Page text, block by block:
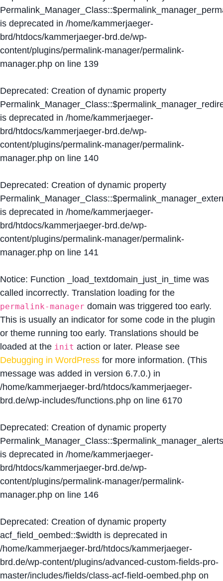
is deprecated in /home/kammerjaeger-
brd/htdocs/kammerjaeger-brd.de/wp-
content/plugins/permalink-manager/permalink-
manager.php on line 139
Deprecated: Creation of dynamic property
is deprecated in /home/kammerjaeger-
brd/htdocs/kammerjaeger-brd.de/wp-
content/plugins/permalink-manager/permalink-
manager.php on line 140
Deprecated: Creation of dynamic property
is deprecated in /home/kammerjaeger-
brd/htdocs/kammerjaeger-brd.de/wp-
content/plugins/permalink-manager/permalink-
manager.php on line 141
Notice: Function _load_textdomain_just_in_time was
called incorrectly. Translation loading for the
permalink-manager domain was triggered too early.
This is usually an indicator for some code in the plugin
or theme running too early. Translations should be
loaded at the init action or later. Please see
Debugging in WordPress for more information. (This
message was added in version 6.7.0.) in
/home/kammerjaeger-brd/htdocs/kammerjaeger-
brd.de/wp-includes/functions.php on line 6170
Deprecated: Creation of dynamic property
Permalink_Manager_Class::$permalink_manager_alerts
is deprecated in /home/kammerjaeger-
brd/htdocs/kammerjaeger-brd.de/wp-
content/plugins/permalink-manager/permalink-
manager.php on line 146
Deprecated: Creation of dynamic property
acf_field_oembed::$width is deprecated in
/home/kammerjaeger-brd/htdocs/kammerjaeger-
brd.de/wp-content/plugins/advanced-custom-fields-pro-
master/includes/fields/class-acf-field-oembed.php on